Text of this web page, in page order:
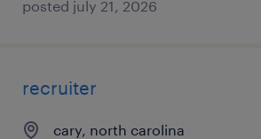
posted july 21, 2026
recruiter
cary, north carolina